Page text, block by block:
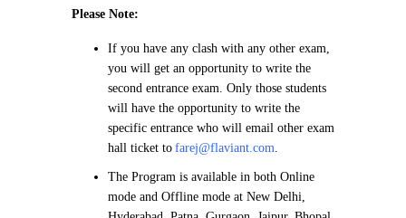
Please Note:
If you have any clash with any other exam,
you will get an opportunity to write the
second entrance exam. Only those students
will have the opportunity to write the
specific entrance who will email other exam
hall ticket to farej@flaviant.com.
The Program is available in both Online
mode and Offline mode at New Delhi,